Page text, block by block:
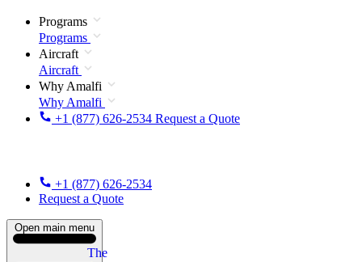
Programs
Programs
Aircraft
Aircraft
Why Amalfi
Why Amalfi
+1 (877) 626-2534 Request a Quote
+1 (877) 626-2534
Request a Quote
Open main menu
The